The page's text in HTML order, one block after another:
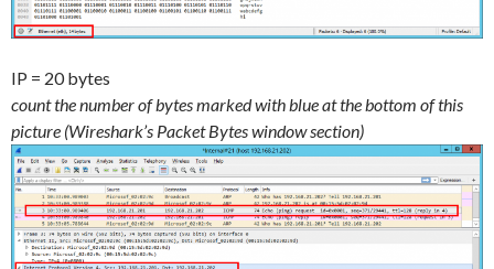
IP = 20 bytes
count the number of bytes marked with blue at the bottom of this
picture (Wireshark’s Packet Bytes window section)